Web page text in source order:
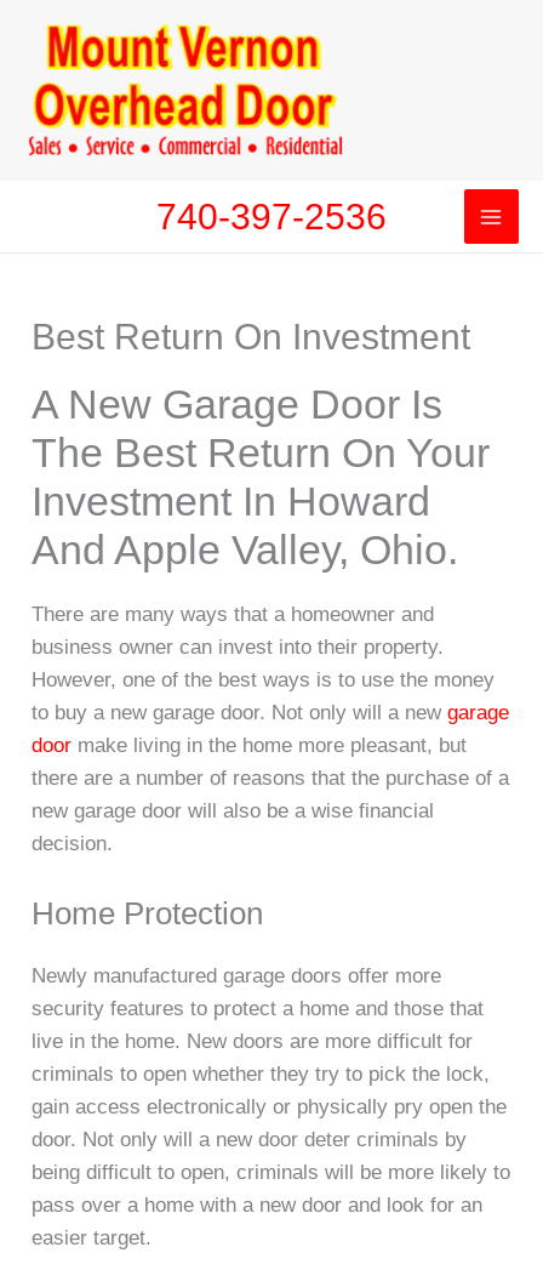
content
740-397-2536
Best Return On Investment
A New Garage Door Is
The Best Return On Your
Investment In Howard
And Apple Valley, Ohio.
There are many ways that a homeowner and
business owner can invest into their property.
However, one of the best ways is to use the money
to buy a new garage door. Not only will a newgarage
door make living in the home more pleasant, but
there are a number of reasons that the purchase of a
new garage door will also be a wise financial
decision.
Home Protection
Newly manufactured garage doors offer more
security features to protect a home and those that
live in the home. New doors are more difficult for
criminals to open whether they try to pick the lock,
gain access electronically or physically pry open the
door. Not only will a new door deter criminals by
being difficult to open, criminals will be more likely to
pass over a home with a new door and look for an
easier target.